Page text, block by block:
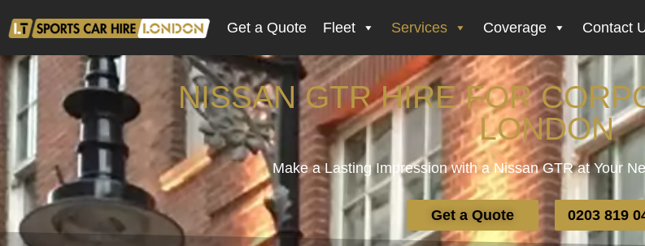
Get a Quote Fleet Services Coverage Contact
NISSAN GTR HIRE FOR
LONDON
Make a Lasting Impression with a Nissan GTR at Your
Get a Quote 0203 819